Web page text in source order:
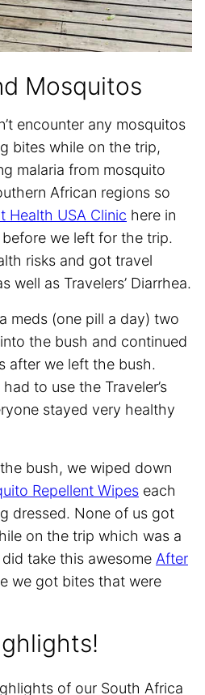
Mosquitos
encounter any mosquitos
bites while on the trip,
malaria from mosquito
African regions so
Health USA Clinic here in
we left for the trip.
risks and got travel
well as Travelers’ Diarrhea.
meds (one pill a day) two
the bush and continued
after we left the bush.
to use the Traveler’s
stayed very healthy
bush, we wiped down
Repellent Wipes each
dressed. None of us got
on the trip which was a
take this awesome After
we got bites that were
of our South Africa